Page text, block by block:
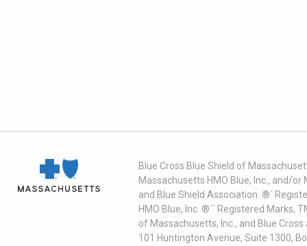
Blue Cross Blue Shield of
Massachusetts HMO Blue, Inc., and/
and Blue Shield Association. ®´
HMO Blue, Inc. ®´´ Registered
of Massachusetts, Inc., and Blue
101 Huntington Avenue, Suite 1300,